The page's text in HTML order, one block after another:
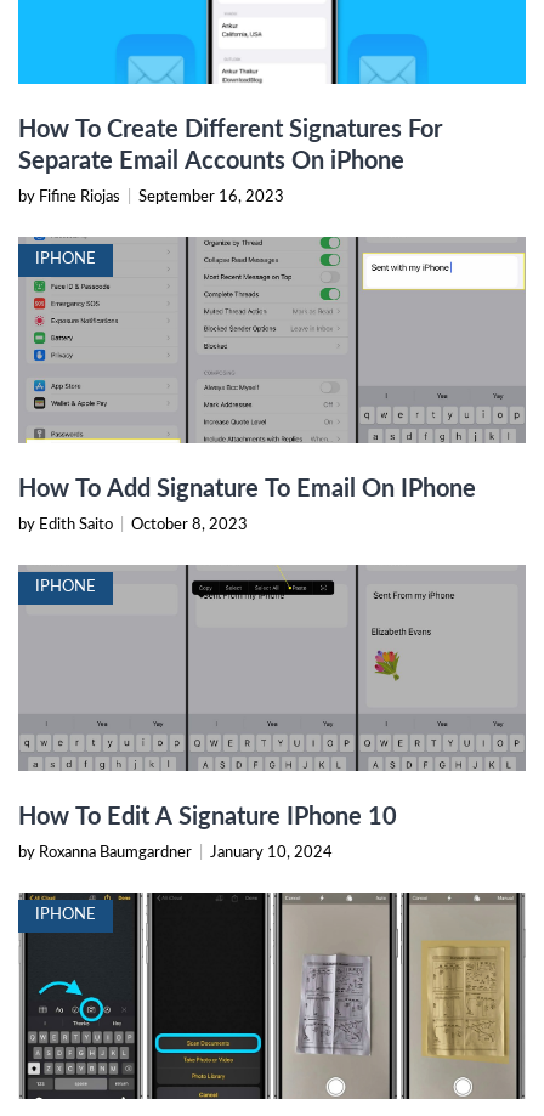
How To Create Different Signatures For
Separate Email Accounts On iPhone
by Fifine Riojas September 16, 2023
IPHONE
How To Add Signature To Email On IPhone
by Edith Saito October 8, 2023
IPHONE
How To Edit A Signature IPhone 10
by Roxanna Baumgardner January 10, 2024
IPHONE